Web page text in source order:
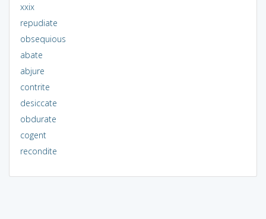
xxix
repudiate
obsequious
abate
abjure
contrite
desiccate
obdurate
cogent
recondite